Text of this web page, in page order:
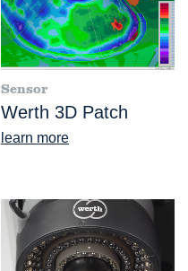
Sensor
Werth 3D Patch
learn more